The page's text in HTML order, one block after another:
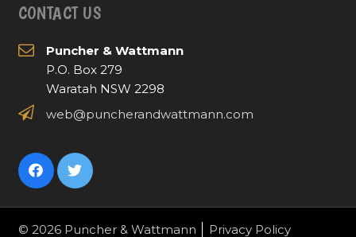
CONTACT US
Puncher & Wattmann
P.O. Box 279
Waratah NSW 2298
web@puncherandwattmann.com
© 2026 Puncher & Wattmann Privacy Policy